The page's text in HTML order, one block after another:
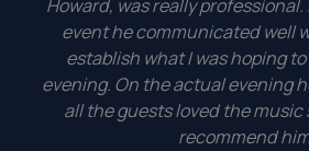
Howard, was really
event he communicated well
establish what I was hoping
evening. On the actual evening
all the guests loved the music
recommend